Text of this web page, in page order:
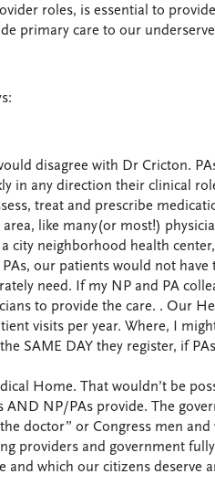
roles, is essential to
primary care to our
disagree with Dr Cricton.
in any direction their clinical
treat and prescribe
like many(or most!)
city neighborhood health
our patients would not have
need. If my NP and PA
to provide the care. . Our
visits per year. Where, I
SAME DAY they register, if
Home. That wouldn’t be
AND NP/PAs provide. The
doctor” or Congress men and
providers and government
and which our citizens deserve